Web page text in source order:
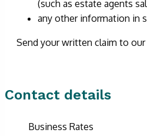
(such as estate agents
any other information in
Send your written claim to our
Contact details
Business Rates